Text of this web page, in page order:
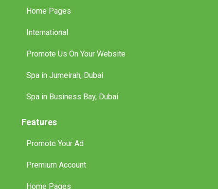
Home Pages
International
Promote Us On Your Website
Spa in Jumeirah, Dubai
Spa in Business Bay, Dubai
Features
Promote Your Ad
Premium Account
Home Pages